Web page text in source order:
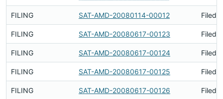
FILING SAT-AMD-20080114-00012 Filed
FILING SAT-AMD-20080617-00123 Filed
FILING SAT-AMD-20080617-00124 Filed
FILING SAT-AMD-20080617-00125 Filed
FILING SAT-AMD-20080617-00126 Filed